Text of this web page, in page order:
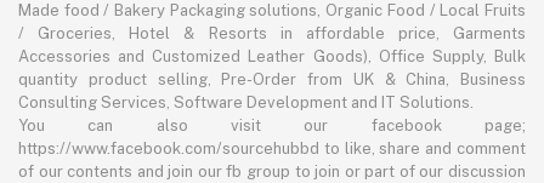
Made food / Bakery Packaging solutions, Organic Food / Local Fruits
/ Groceries, Hotel & Resorts in affordable price, Garments
Accessories and Customized Leather Goods), Office Supply, Bulk
quantity product selling, Pre-Order from UK & China, Business
Consulting Services, Software Development and IT Solutions.
You can also visit our facebook page;
https://www.facebook.com/sourcehubbd to like, share and comment
of our contents and join our fb group to join or part of our discussion